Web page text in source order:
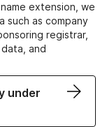
extension, we
such as company
registrar,
and
under